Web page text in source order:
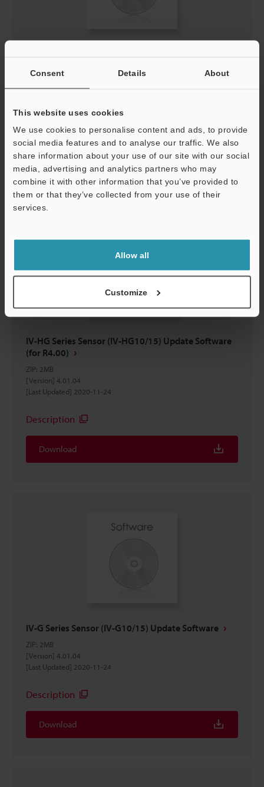
Consent Details About
This website uses cookies
We use cookies to personalise content and ads, to provide
social media features and to analyse our traffic. We also
share information about your use of our site with our social
media, advertising and analytics partners who may
combine it with other information that you’ve provided to
them or that they’ve collected from your use of their
services.
Allow all
Customize
Description
Download
IV-HG Series Sensor (IV-HG10/15) Update Software
(for R4.00)
ZIP: 2MB
[Version] 4.01.04
[Last Updated] 2020-11-24
Description
Download
IV-G Series Sensor (IV-G10/15) Update Software
ZIP: 2MB
[Version] 4.01.04
[Last Updated] 2020-11-24
Description
Download